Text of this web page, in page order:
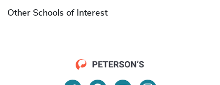
Other Schools of Interest